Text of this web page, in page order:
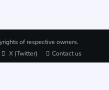
of respective owners.
X (Twitter) Contact us